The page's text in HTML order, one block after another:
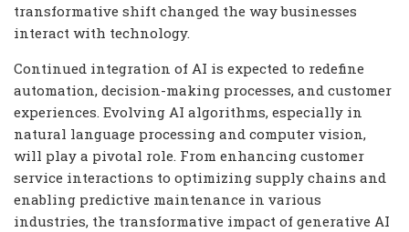
transformative shift changed the way businesses
interact with technology.
Continued integration of AI is expected to redefine
automation, decision-making processes, and customer
experiences. Evolving AI algorithms, especially in
natural language processing and computer vision,
will play a pivotal role. From enhancing customer
service interactions to optimizing supply chains and
enabling predictive maintenance in various
industries, the transformative impact of generative AI